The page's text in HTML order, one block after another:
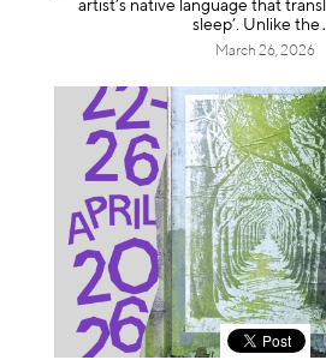
artist’s native language that
sleep’. Unlike the
March 26, 2026